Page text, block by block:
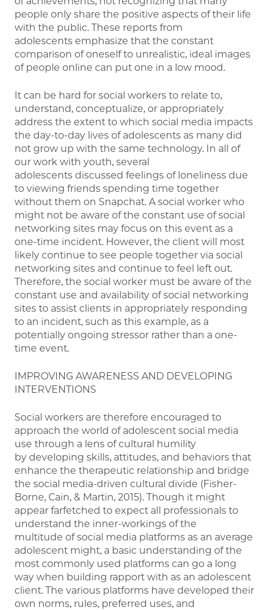
people only share the positive aspects of their life
with the public. These reports from
adolescents emphasize that the constant
comparison of oneself to unrealistic, ideal images
of people online can put one in a low mood.
It can be hard for social workers to relate to,
understand, conceptualize, or appropriately
address the extent to which social media impacts
the day-to-day lives of adolescents as many did
not grow up with the same technology. In all of
our work with youth, several
adolescents discussed feelings of loneliness due
to viewing friends spending time together
without them on Snapchat. A social worker who
might not be aware of the constant use of social
networking sites may focus on this event as a
one-time incident. However, the client will most
likely continue to see people together via social
networking sites and continue to feel left out.
Therefore, the social worker must be aware of the
constant use and availability of social networking
sites to assist clients in appropriately responding
to an incident, such as this example, as a
potentially ongoing stressor rather than a one-
time event.
IMPROVING AWARENESS AND DEVELOPING
INTERVENTIONS
Social workers are therefore encouraged to
approach the world of adolescent social media
use through a lens of cultural humility
by developing skills, attitudes, and behaviors that
enhance the therapeutic relationship and bridge
the social media-driven cultural divide (Fisher-
Borne, Cain, & Martin, 2015). Though it might
appear farfetched to expect all professionals to
understand the inner-workings of the
multitude of social media platforms as an average
adolescent might, a basic understanding of the
most commonly used platforms can go a long
way when building rapport with as an adolescent
client. The various platforms have developed their
own norms, rules, preferred uses, and